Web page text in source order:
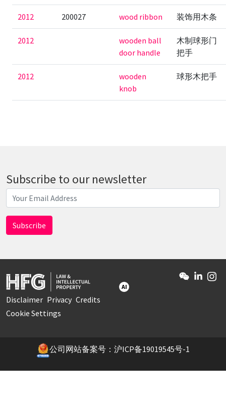
2012 200027 wood ribbon 装饰用木条
2012
wooden ball
door handle
木制球形门
把手
2012
wooden
knob
球形木把手
Subscribe to our newsletter
Disclaimer Privacy Credits
Cookie Settings
AI
公司网站备案号：沪ICP备19019545号-1